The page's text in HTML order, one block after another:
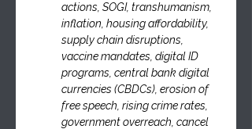
actions, SOGI, transhumanism,
inflation, housing affordability,
supply chain disruptions,
vaccine mandates, digital ID
programs, central bank digital
currencies (CBDCs), erosion of
free speech, rising crime rates,
government overreach, cancel